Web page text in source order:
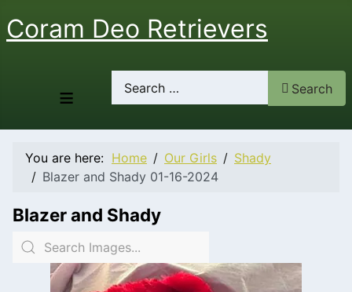
Coram Deo Retrievers
≡
Search
Search
You are here: Home Our Girls
Shady
Blazer and Shady 01-16-2024
Blazer and Shady